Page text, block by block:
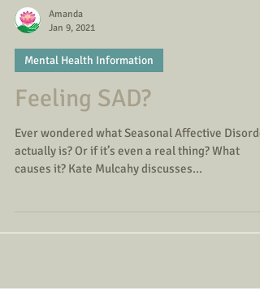
Amanda
Jan 9, 2021
Mental Health Information
Feeling SAD?
Ever wondered what Seasonal Affective
actually is? Or if it’s even a real thing? What
causes it? Kate Mulcahy discusses...